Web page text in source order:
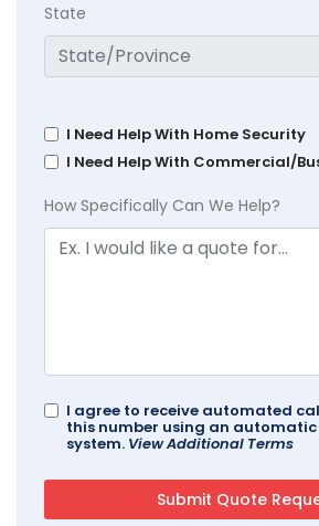
State
I Need Help With Home Security
I Need Help With Commercial/
How Specifically Can We Help?
I agree to receive automated
this number using an
system. View Additional Terms